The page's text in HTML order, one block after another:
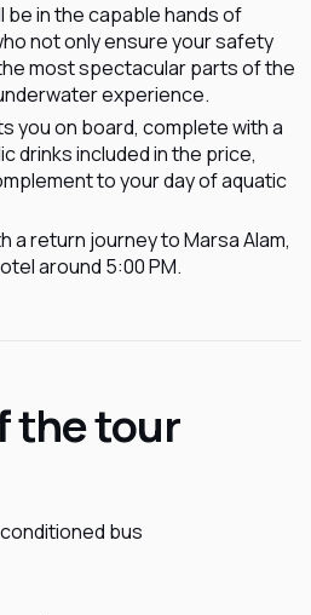
be in the capable hands of
not only ensure your safety
most spectacular parts of the
experience.
you on board, complete with a
drinks included in the price,
to your day of aquatic
a return journey to Marsa Alam,
around 5:00 PM.
the tour
bus